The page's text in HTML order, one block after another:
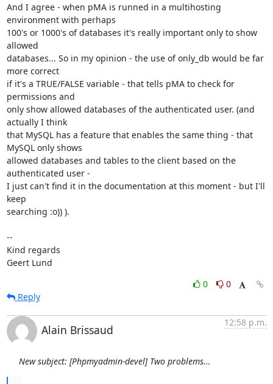
And I agree - when pMA is runned in a multihosting
environment with perhaps
100's or 1000's of databases it's really important only to show
allowed
databases... So in my opinion - the use of only_db would be far
more correct
if it's a TRUE/FALSE variable - that tells pMA to check for
permissions and
only show allowed databases of the authenticated user. (and
actually I think
that MySQL has a feature that enables the same thing - that
MySQL only shows
allowed databases and tables to the client based on the
authenticated user -
I just can't find it in the documentation at this moment - but I'll
keep
searching :o)) ).
--
Kind regards
Geert Lund
0
0
Reply
Alain Brissaud
12:58 p.m.
New subject: [Phpmyadmin-devel] Two problems...